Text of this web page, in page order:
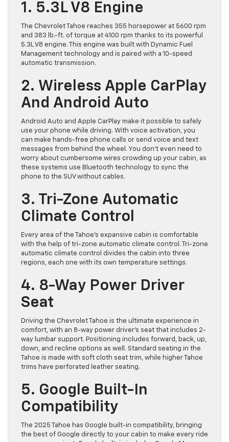
1. 5.3L V8 Engine
The Chevrolet Tahoe reaches 355 horsepower at 5600 rpm
and 383 lb.-ft. of torque at 4100 rpm thanks to its powerful
5.3L V8 engine. This engine was built with Dynamic Fuel
Management technology and is paired with a 10-speed
automatic transmission.
2. Wireless Apple CarPlay
And Android Auto
Android Auto and Apple CarPlay make it possible to safely
use your phone while driving. With voice activation, you
can make hands-free phone calls or send voice and text
messages from behind the wheel. You don’t even need to
worry about cumbersome wires crowding up your cabin, as
these systems use Bluetooth technology to sync the
phone to the SUV without cables.
3. Tri-Zone Automatic
Climate Control
Every area of the Tahoe’s expansive cabin is comfortable
with the help of tri-zone automatic climate control. Tri-zone
automatic climate control divides the cabin into three
regions, each one with its own temperature settings.
4. 8-Way Power Driver
Seat
Driving the Chevrolet Tahoe is the ultimate experience in
comfort, with an 8-way power driver’s seat that includes 2-
way lumbar support. Positioning includes forward, back, up,
down, and recline options as well. Standard seating in the
Tahoe is made with soft cloth seat trim, while higher Tahoe
trims have perforated leather seating.
5. Google Built-In
Compatibility
The 2025 Tahoe has Google built-in compatibility, bringing
the best of Google directly to your cabin to make every ride